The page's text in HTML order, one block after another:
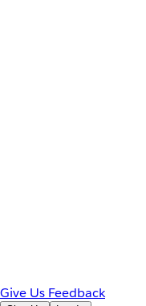
Give Us Feedback